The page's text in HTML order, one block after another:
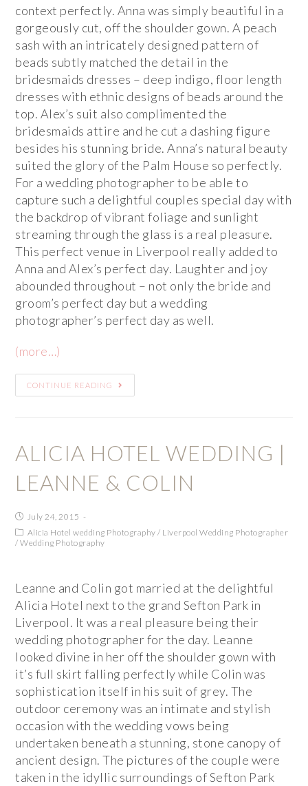
context perfectly. Anna was simply beautiful in a
gorgeously cut, off the shoulder gown. A peach
sash with an intricately designed pattern of
beads subtly matched the detail in the
bridesmaids dresses – deep indigo, floor length
dresses with ethnic designs of beads around the
top. Alex’s suit also complimented the
bridesmaids attire and he cut a dashing figure
besides his stunning bride. Anna’s natural beauty
suited the glory of the Palm House so perfectly.
For a wedding photographer to be able to
capture such a delightful couples special day with
the backdrop of vibrant foliage and sunlight
streaming through the glass is a real pleasure.
This perfect venue in Liverpool really added to
Anna and Alex’s perfect day. Laughter and joy
abounded throughout – not only the bride and
groom’s perfect day but a wedding
photographer’s perfect day as well.
(more…)
CONTINUE READING
ALICIA HOTEL WEDDING |
LEANNE & COLIN
July 24, 2015
Alicia Hotel wedding Photography / Liverpool Wedding Photographer
/Wedding Photography
Leanne and Colin got married at the delightful
Alicia Hotel next to the grand Sefton Park in
Liverpool. It was a real pleasure being their
wedding photographer for the day. Leanne
looked divine in her off the shoulder gown with
it’s full skirt falling perfectly while Colin was
sophistication itself in his suit of grey. The
outdoor ceremony was an intimate and stylish
occasion with the wedding vows being
undertaken beneath a stunning, stone canopy of
ancient design. The pictures of the couple were
taken in the idyllic surroundings of Sefton Park